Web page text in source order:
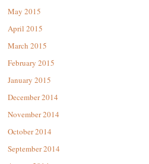
May 2015
April 2015
March 2015
February 2015
January 2015
December 2014
November 2014
October 2014
September 2014